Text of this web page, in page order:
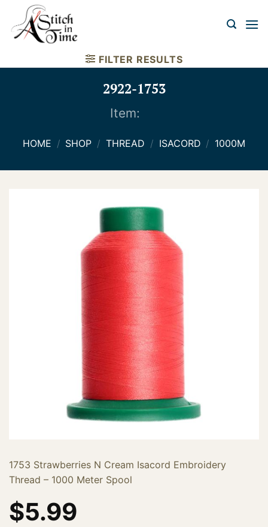
content
FILTER RESULTS
2922-1753
Item:
HOME / SHOP / THREAD / ISACORD / 1000M
1753 Strawberries N Cream Isacord Embroidery
Thread – 1000 Meter Spool
$5.99